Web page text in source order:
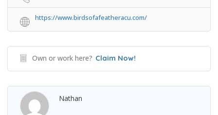
https://www.birdsofafeatheracu.com/
Own or work here? Claim Now!
Nathan